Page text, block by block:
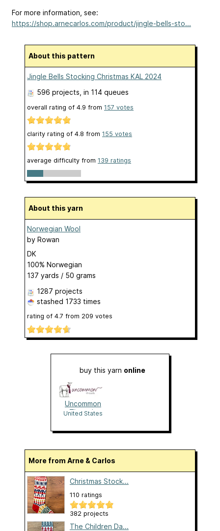
For more information, see:
https://shop.arnecarlos.com/product/jingle-bells-sto...
About this pattern
Jingle Bells Stocking Christmas KAL 2024
596 projects , in 114 queues
overall rating of 4.9 from 157 votes
clarity rating of 4.8 from 155 votes
average difficulty from 139 ratings
About this yarn
Norwegian Wool
by Rowan
DK
100% Norwegian
137 yards / 50 grams
1287 projects
stashed 1733 times
rating of 4.7 from 209 votes
buy this yarn online
Uncommon
Threads
United States
More from Arne & Carlos
Christmas Stock...
110 ratings
382 projects
The Children Da...